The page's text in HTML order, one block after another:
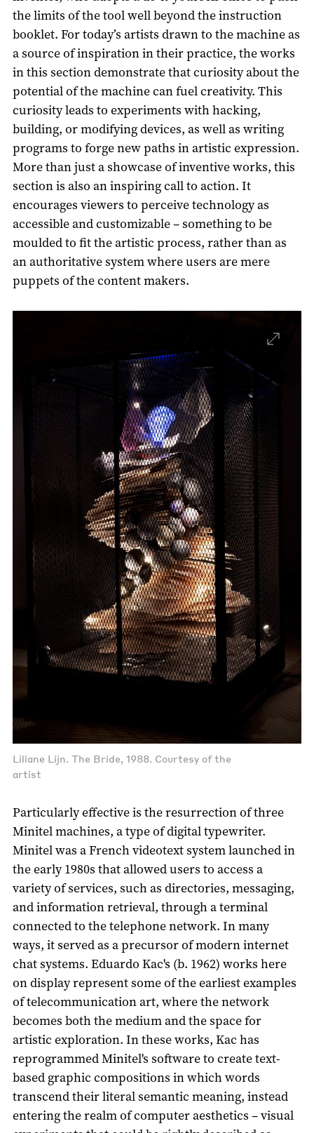
the limits of the tool well beyond the instruction
booklet. For today’s artists drawn to the machine as
a source of inspiration in their practice, the works
in this section demonstrate that curiosity about the
potential of the machine can fuel creativity. This
curiosity leads to experiments with hacking,
building, or modifying devices, as well as writing
programs to forge new paths in artistic expression.
More than just a showcase of inventive works, this
section is also an inspiring call to action. It
encourages viewers to perceive technology as
accessible and customizable – something to be
moulded to fit the artistic process, rather than as
an authoritative system where users are mere
puppets of the content makers.
Liliane Lijn. The Bride, 1988. Courtesy of the
artist
Particularly effective is the resurrection of three
Minitel machines, a type of digital typewriter.
Minitel was a French videotext system launched in
the early 1980s that allowed users to access a
variety of services, such as directories, messaging,
and information retrieval, through a terminal
connected to the telephone network. In many
ways, it served as a precursor of modern internet
chat systems. Eduardo Kac's (b. 1962) works here
on display represent some of the earliest examples
of telecommunication art, where the network
becomes both the medium and the space for
artistic exploration. In these works, Kac has
reprogrammed Minitel's software to create text-
based graphic compositions in which words
transcend their literal semantic meaning, instead
entering the realm of computer aesthetics – visual